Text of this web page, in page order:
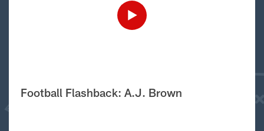
Football Flashback: A.J. Brown